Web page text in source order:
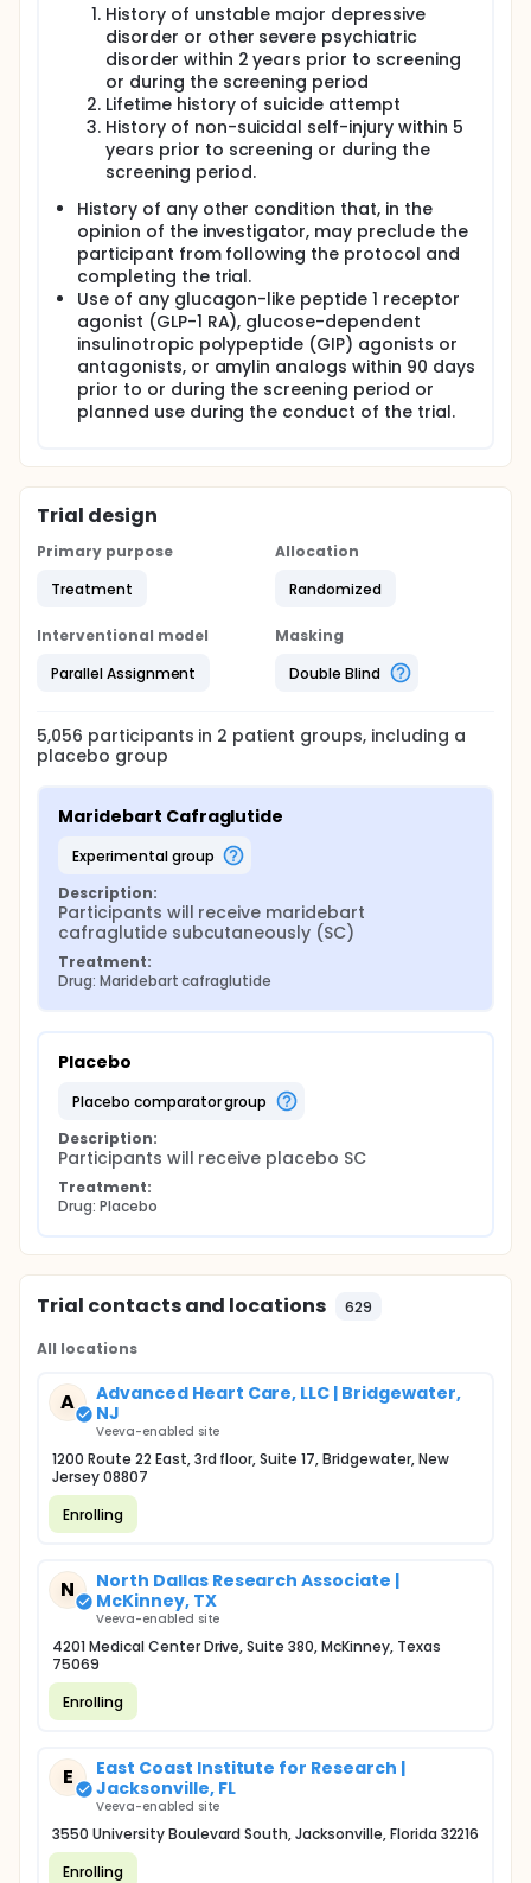
History of unstable major depressive
disorder or other severe psychiatric
disorder within 2 years prior to screening
or during the screening period
Lifetime history of suicide attempt
History of non-suicidal self-injury within 5
years prior to screening or during the
screening period.
History of any other condition that, in the
opinion of the investigator, may preclude the
participant from following the protocol and
completing the trial.
Use of any glucagon-like peptide 1 receptor
agonist (GLP-1 RA), glucose-dependent
insulinotropic polypeptide (GIP) agonists or
antagonists, or amylin analogs within 90 days
prior to or during the screening period or
planned use during the conduct of the trial.
Trial design
Primary purpose
Treatment
Allocation
Randomized
Interventional model
Parallel Assignment
Masking
Double Blind
5,056 participants in 2 patient groups, including a
placebo group
Maridebart Cafraglutide
experimental group
Description:
Participants will receive maridebart
cafraglutide subcutaneously (SC)
Treatment:
Drug: Maridebart cafraglutide
Placebo
placebo comparator group
Description:
Participants will receive placebo SC
Treatment:
Drug: Placebo
Trial contacts and locations 629
All locations
A
Advanced Heart Care, LLC | Bridgewater,
NJ
Veeva-enabled site
1200 Route 22 East, 3rd floor, Suite 17, Bridgewater, New
Jersey 08807
Enrolling
N
North Dallas Research Associate |
McKinney, TX
Veeva-enabled site
4201 Medical Center Drive, Suite 380, McKinney, Texas
75069
Enrolling
E
East Coast Institute for Research |
Jacksonville, FL
Veeva-enabled site
3550 University Boulevard South, Jacksonville, Florida 32216
Enrolling